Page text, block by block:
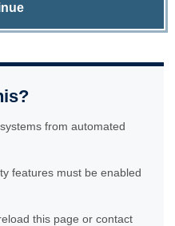
from automated
features must be enabled
this page or contact